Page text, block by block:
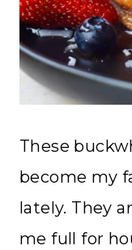
These
become my
lately. They
me full for